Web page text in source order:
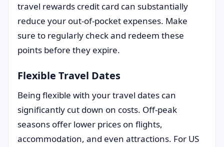
travel rewards credit card can substantially
reduce your out-of-pocket expenses. Make
sure to regularly check and redeem these
points before they expire.
Flexible Travel Dates
Being flexible with your travel dates can
significantly cut down on costs. Off-peak
seasons offer lower prices on flights,
accommodation, and even attractions. For US